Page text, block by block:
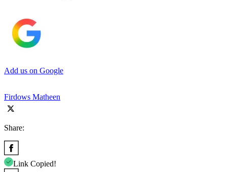
Add us on Google
Firdows Matheen
Share:
Link Copied!